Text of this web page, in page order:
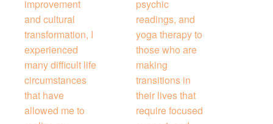
improvement
and cultural
transformation, I
experienced
many difficult life
circumstances
that have
allowed me to
psychic
readings, and
yoga therapy to
those who are
making
transitions in
their lives that
require focused